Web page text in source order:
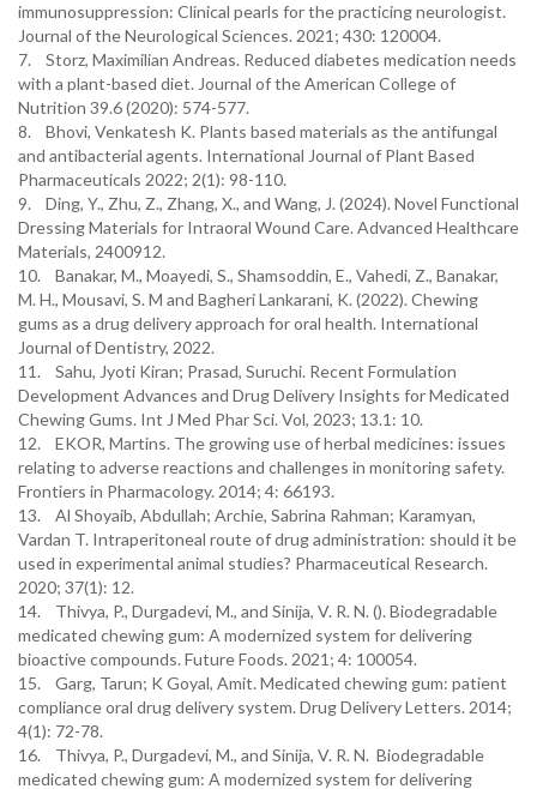
immunosuppression: Clinical pearls for the practicing neurologist.
Journal of the Neurological Sciences. 2021; 430: 120004.
7. Storz, Maximilian Andreas. Reduced diabetes medication needs
with a plant-based diet. Journal of the American College of
Nutrition 39.6 (2020): 574-577.
8. Bhovi, Venkatesh K. Plants based materials as the antifungal
and antibacterial agents. International Journal of Plant Based
Pharmaceuticals 2022; 2(1): 98-110.
9. Ding, Y., Zhu, Z., Zhang, X., and Wang, J. (2024). Novel Functional
Dressing Materials for Intraoral Wound Care. Advanced Healthcare
Materials, 2400912.
10. Banakar, M., Moayedi, S., Shamsoddin, E., Vahedi, Z., Banakar,
M. H., Mousavi, S. M and Bagheri Lankarani, K. (2022). Chewing
gums as a drug delivery approach for oral health. International
Journal of Dentistry, 2022.
11. Sahu, Jyoti Kiran; Prasad, Suruchi. Recent Formulation
Development Advances and Drug Delivery Insights for Medicated
Chewing Gums. Int J Med Phar Sci. Vol, 2023; 13.1: 10.
12. EKOR, Martins. The growing use of herbal medicines: issues
relating to adverse reactions and challenges in monitoring safety.
Frontiers in Pharmacology. 2014; 4: 66193.
13. Al Shoyaib, Abdullah; Archie, Sabrina Rahman; Karamyan,
Vardan T. Intraperitoneal route of drug administration: should it be
used in experimental animal studies? Pharmaceutical Research.
2020; 37(1): 12.
14. Thivya, P., Durgadevi, M., and Sinija, V. R. N. (). Biodegradable
medicated chewing gum: A modernized system for delivering
bioactive compounds. Future Foods. 2021; 4: 100054.
15. Garg, Tarun; K Goyal, Amit. Medicated chewing gum: patient
compliance oral drug delivery system. Drug Delivery Letters. 2014;
4(1): 72-78.
16. Thivya, P., Durgadevi, M., and Sinija, V. R. N. Biodegradable
medicated chewing gum: A modernized system for delivering